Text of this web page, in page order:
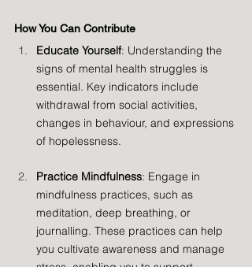
How You Can Contribute
Educate Yourself: Understanding the
signs of mental health struggles is
essential. Key indicators include
withdrawal from social activities,
changes in behaviour, and expressions
of hopelessness.
Practice Mindfulness: Engage in
mindfulness practices, such as
meditation, deep breathing, or
journalling. These practices can help
you cultivate awareness and manage